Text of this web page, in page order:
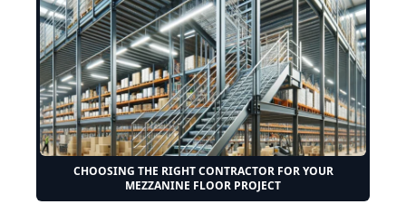
CHOOSING THE RIGHT CONTRACTOR FOR YOUR
MEZZANINE FLOOR PROJECT